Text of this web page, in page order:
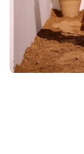
By clicking “Subscribe to news,” I consent
solutions, services, and offers from LTD